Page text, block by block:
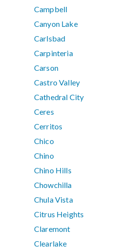
Campbell
Canyon Lake
Carlsbad
Carpinteria
Carson
Castro Valley
Cathedral City
Ceres
Cerritos
Chico
Chino
Chino Hills
Chowchilla
Chula Vista
Citrus Heights
Claremont
Clearlake